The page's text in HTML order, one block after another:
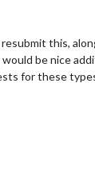
this,
be nice
for these